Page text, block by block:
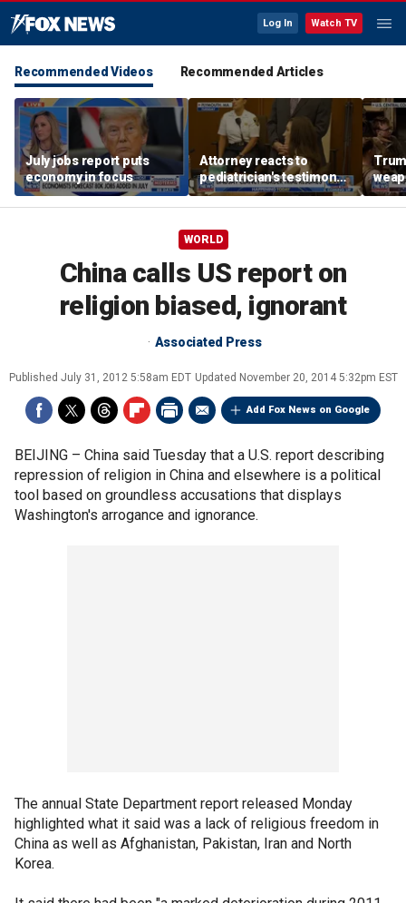
Log In Watch TV
Recommended Videos Recommended Articles
July jobs report puts
economy in focus
Attorney reacts to
pediatrician's testimony
in Lindsay Clancy murder
trial
WORLD
China calls US report on
religion biased, ignorant
Associated Press
Published July 31, 2012 5:58am EDT Updated November 20, 2014 5:32pm EST
Add Fox News on Google
BEIJING – China said Tuesday that a U.S. report describing
repression of religion in China and elsewhere is a political
tool based on groundless accusations that displays
Washington's arrogance and ignorance.
The annual State Department report released Monday
highlighted what it said was a lack of religious freedom in
China as well as Afghanistan, Pakistan, Iran and North
Korea.